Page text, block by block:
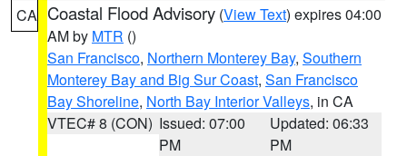
CA Coastal Flood Advisory (View Text) expires 04:00
AM by MTR ()
San Francisco, Northern Monterey Bay, Southern
Monterey Bay and Big Sur Coast, San Francisco
Bay Shoreline, North Bay Interior Valleys, in CA
VTEC# 8 (CON) Issued: 07:00
PM
Updated: 06:33
PM